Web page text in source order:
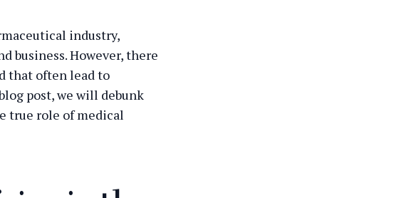
industry,
business. However, there
that often lead to
post, we will debunk
true role of medical